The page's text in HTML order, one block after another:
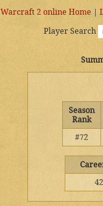
Warcraft 2 online Home |
Player Search
Season
Rank
#72